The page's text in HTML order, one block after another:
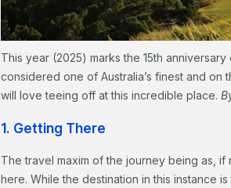
This year (2025) marks the 15th
considered one of Australia’s finest and on
will love teeing off at this incredible place.
1. Getting There
The travel maxim of the journey being as,
here. While the destination in this instance